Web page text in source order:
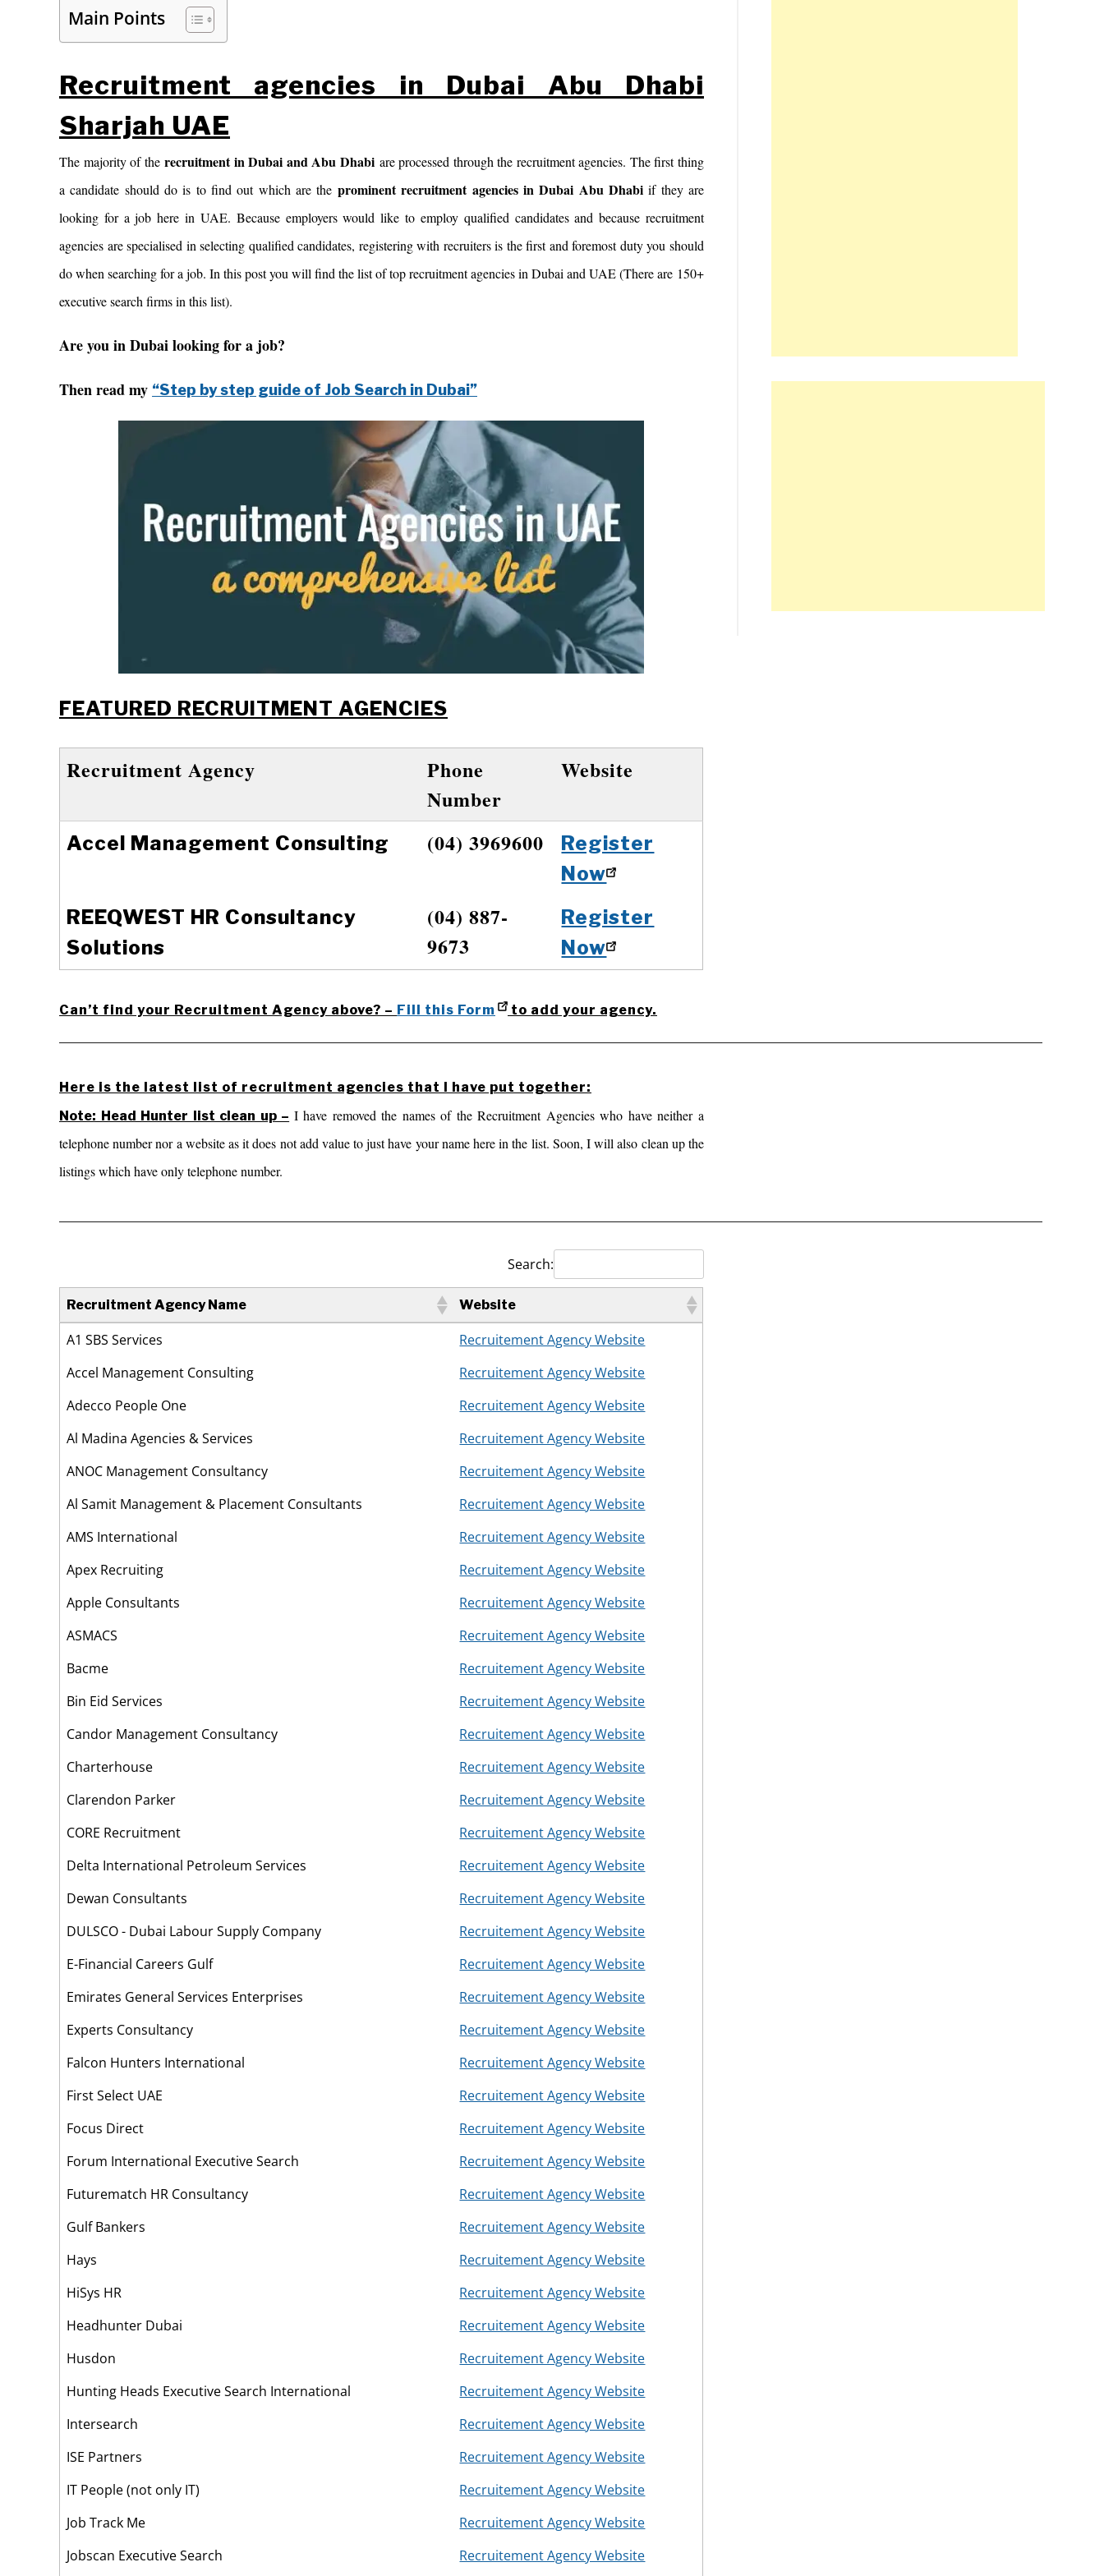
Main Points
Recruitment agencies in Dubai Abu Dhabi
Sharjah UAE
The majority of therecruitmentin Dubai and Abu Dhabi are processed through the recruitment agencies. The first thing
a candidate should do is to find out which are the prominent recruitment agencies in Dubai Abu Dhabiif they are
looking for a job here in UAE. Because employers would like to employ qualified candidates and because recruitment
agencies are specialised in selecting qualified candidates, registering with recruiters is the first and foremost duty you should
do when searching for a job. In this post you will find the list of top recruitment agencies in Dubai and UAE (There are 150+
executive search firms in this list).
Are you in Dubai looking for a job?
Then read my “Step by step guide of Job Search in Dubai”
FEATURED RECRUITMENT AGENCIES
Recruitment Agency
Phone
Number
Website
Accel Management Consulting (04) 3969600
Register
Now
REEQWEST HR Consultancy
Solutions
(04) 887-
9673
Register
Now
Can’t find your Recruitment Agency above? – Fill this Form to add your agency.
Here is the latest list of recruitment agencies that I have put together:
Note: Head Hunter list clean up – I have removed the names of the Recruitment Agencies who have neither a
telephone number nor a website as it does not add value to just have your name here in the list. Soon, I will also clean up the
listings which have only telephone number.
Search:
Recruitment Agency Name
Website
Recruitment Agency Name
Website
A1 SBS Services
Recruitement Agency Website
Accel Management Consulting
Recruitement Agency Website
Adecco People One
Recruitement Agency Website
Al Madina Agencies & Services
Recruitement Agency Website
ANOC Management Consultancy
Recruitement Agency Website
Al Samit Management & Placement Consultants
Recruitement Agency Website
AMS International
Recruitement Agency Website
Apex Recruiting
Recruitement Agency Website
Apple Consultants
Recruitement Agency Website
ASMACS
Recruitement Agency Website
Bacme
Recruitement Agency Website
Bin Eid Services
Recruitement Agency Website
Candor Management Consultancy
Recruitement Agency Website
Charterhouse
Recruitement Agency Website
Clarendon Parker
Recruitement Agency Website
CORE Recruitment
Recruitement Agency Website
Delta International Petroleum Services
Recruitement Agency Website
Dewan Consultants
Recruitement Agency Website
DULSCO - Dubai Labour Supply Company
Recruitement Agency Website
E-Financial Careers Gulf
Recruitement Agency Website
Emirates General Services Enterprises
Recruitement Agency Website
Experts Consultancy
Recruitement Agency Website
Falcon Hunters International
Recruitement Agency Website
First Select UAE
Recruitement Agency Website
Focus Direct
Recruitement Agency Website
Forum International Executive Search
Recruitement Agency Website
Futurematch HR Consultancy
Recruitement Agency Website
Gulf Bankers
Recruitement Agency Website
Hays
Recruitement Agency Website
HiSys HR
Recruitement Agency Website
Headhunter Dubai
Recruitement Agency Website
Husdon
Recruitement Agency Website
Hunting Heads Executive Search International
Recruitement Agency Website
Intersearch
Recruitement Agency Website
ISE Partners
Recruitement Agency Website
IT People (not only IT)
Recruitement Agency Website
Job Track Me
Recruitement Agency Website
Jobscan Executive Search
Recruitement Agency Website